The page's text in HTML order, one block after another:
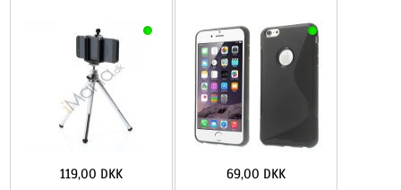
119,00 DKK 69,00 DKK